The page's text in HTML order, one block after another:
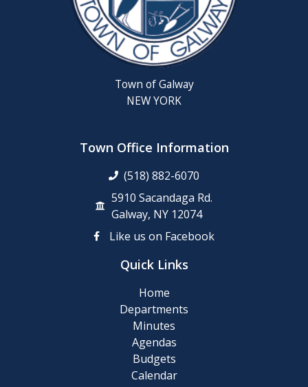
Town of Galway
NEW YORK
Town Office Information
(518) 882-6070
5910 Sacandaga Rd.
Galway, NY 12074
Like us on Facebook
Quick Links
Home
Departments
Minutes
Agendas
Budgets
Calendar